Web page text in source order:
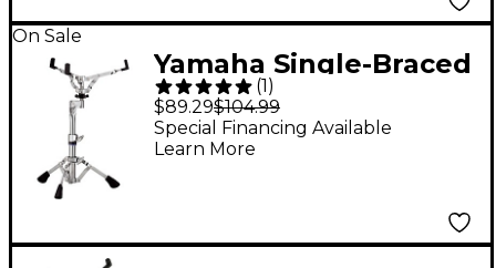
On Sale
Yamaha Single-Braced
SS-740A Snare Stand
(1 )
$89.29$104.99
Special Financing Available
Learn More